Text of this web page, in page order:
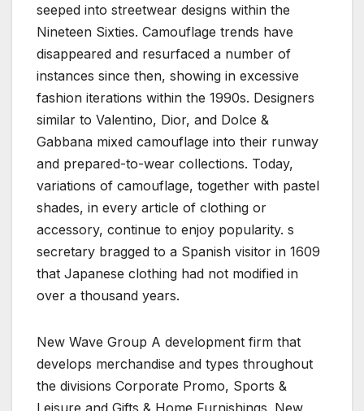
seeped into streetwear designs within the
Nineteen Sixties. Camouflage trends have
disappeared and resurfaced a number of
instances since then, showing in excessive
fashion iterations within the 1990s. Designers
similar to Valentino, Dior, and Dolce &
Gabbana mixed camouflage into their runway
and prepared-to-wear collections. Today,
variations of camouflage, together with pastel
shades, in every article of clothing or
accessory, continue to enjoy popularity. s
secretary bragged to a Spanish visitor in 1609
that Japanese clothing had not modified in
over a thousand years.
New Wave Group A development firm that
develops merchandise and types throughout
the divisions Corporate Promo, Sports &
Leisure and Gifts & Home Furnishings. New